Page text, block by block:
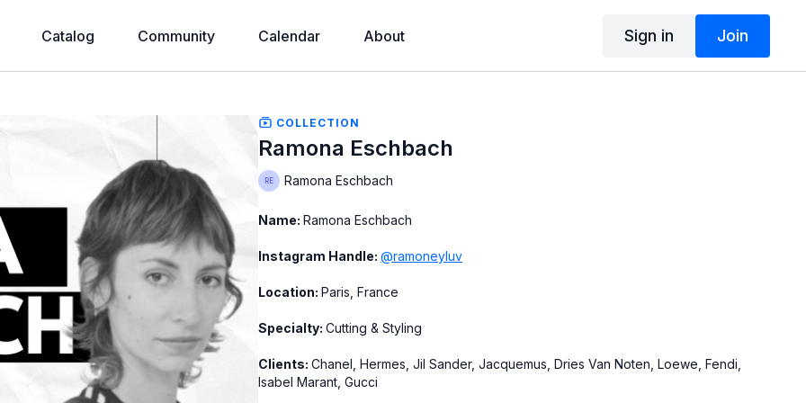
Catalog Community Calendar About Sign in Join
COLLECTION
Ramona Eschbach
Ramona Eschbach
Name:Ramona Eschbach
Instagram Handle:@ramoneyluv
Location:Paris, France
Specialty:Cutting & Styling
Clients:Chanel, Hermes, Jil Sander, Jacquemus, Dries Van Noten, Loewe, Fendi,
Isabel Marant, Gucci